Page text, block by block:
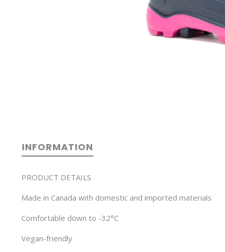
INFORMATION
PRODUCT DETAILS
Made in Canada with domestic and imported materials
Comfortable down to -32°C
Vegan-friendly